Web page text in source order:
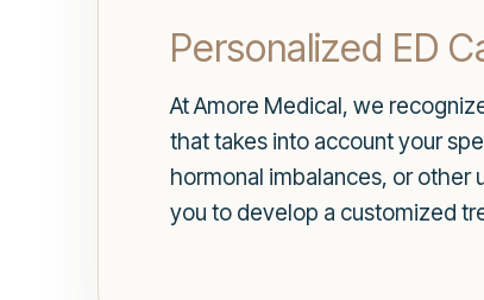
Personalized ED
At Amore Medical, we
that takes into account your
hormonal imbalances, or other
you to develop a customized